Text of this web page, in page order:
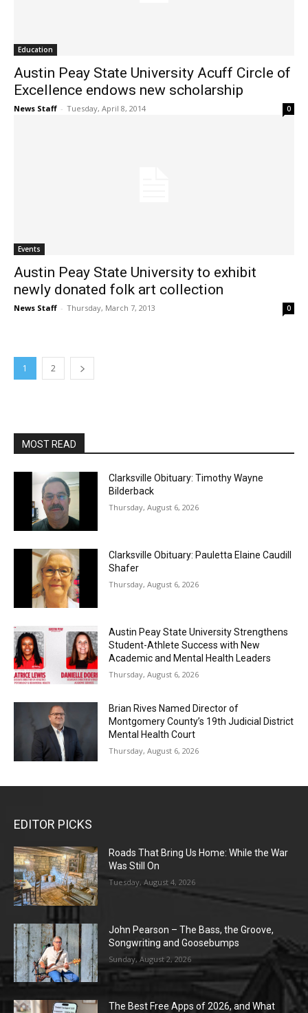
Education
Austin Peay State University Acuff Circle of
Excellence endows new scholarship
News Staff - Tuesday, April 8, 2014 0
Events
Austin Peay State University to exhibit
newly donated folk art collection
News Staff - Thursday, March 7, 2013 0
1 2
MOST READ
Clarksville Obituary: Timothy Wayne
Bilderback
Thursday, August 6, 2026
Clarksville Obituary: Pauletta Elaine Caudill
Shafer
Thursday, August 6, 2026
Austin Peay State University Strengthens
Student-Athlete Success with New
Academic and Mental Health Leaders
Thursday, August 6, 2026
Brian Rives Named Director of
Montgomery County’s 19th Judicial District
Mental Health Court
Thursday, August 6, 2026
EDITOR PICKS
Roads That Bring Us Home: While the War
Was Still On
Tuesday, August 4, 2026
John Pearson – The Bass, the Groove,
Songwriting and Goosebumps
Sunday, August 2, 2026
The Best Free Apps of 2026, and What